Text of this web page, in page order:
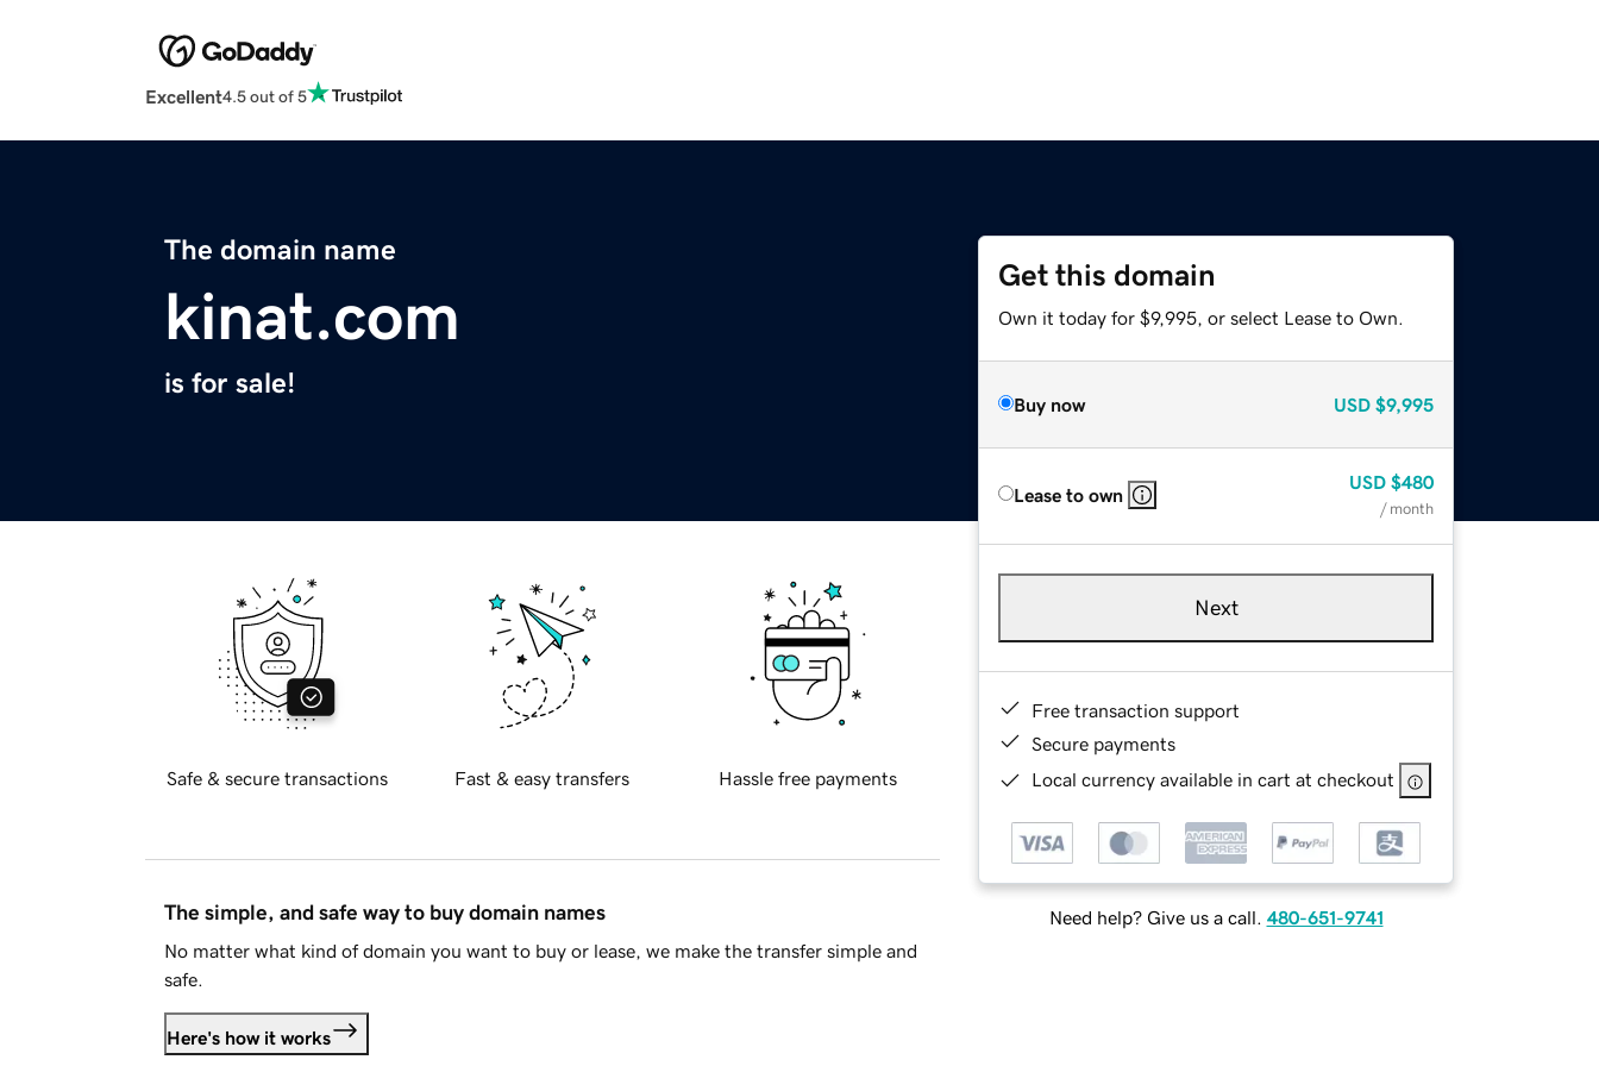
Excellent4.5 out of 5
The domain name
kinat.com
is for sale!
Get this domain
Own it today for $9,995, or select Lease to Own.
Buy now USD $9,995
Lease to own
USD $480
/ month
Next
Free transaction support
Secure payments
Local currency available in cart at checkout
Need help? Give us a call. 480-651-9741
Safe & secure transactions Fast & easy transfers Hassle free payments
The simple, and safe way to buy domain names
No matter what kind of domain you want to buy or lease, we make the transfer simple and
safe.
Here's how it works